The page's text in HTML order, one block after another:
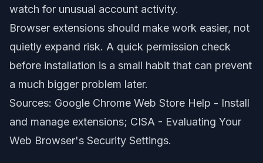
watch for unusual account activity.
Browser extensions should make work easier, not
quietly expand risk. A quick permission check
before installation is a small habit that can prevent
a much bigger problem later.
Sources: Google Chrome Web Store Help - Install
and manage extensions; CISA - Evaluating Your
Web Browser's Security Settings.